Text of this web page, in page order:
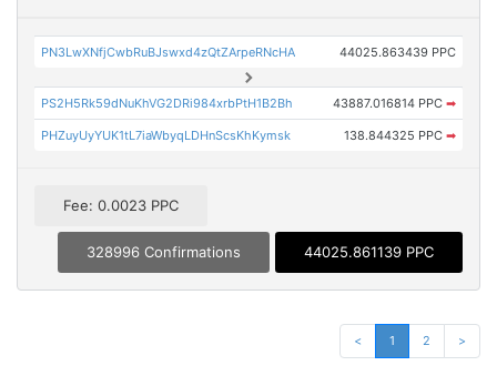
PN3LwXNfjCwbRuBJswxd4zQtZArpeRNcHA 44025.863439 PPC
PS2H5Rk59dNuKhVG2DRi984xrbPtH1B2Bh 43887.016814 PPC ➡
PHZuyUyYUK1tL7iaWbyqLDHnScsKhKymsk 138.844325 PPC ➡
Fee: 0.0023 PPC
328996 Confirmations 44025.861139 PPC
< 1 2 >